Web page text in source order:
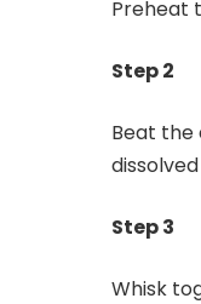
Preheat
Step 2
Beat the
Step 3
Whisk